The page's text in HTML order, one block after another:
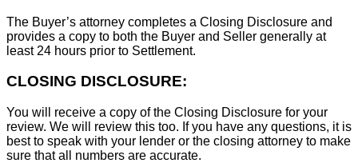
The Buyer’s attorney completes a Closing Disclosure and
provides a copy to both the Buyer and Seller generally at
least 24 hours prior to Settlement.
CLOSING DISCLOSURE:
You will receive a copy of the Closing Disclosure for your
review. We will review this too. If you have any questions, it is
best to speak with your lender or the closing attorney to make
sure that all numbers are accurate.